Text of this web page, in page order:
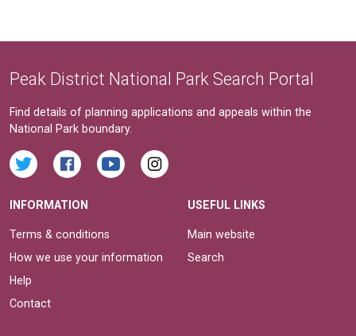
Peak District National Park Search Portal
Find details of planning applications and appeals within the
National Park boundary.
INFORMATION
Terms & conditions
How we use your information
Help
Contact
USEFUL LINKS
Main website
Search